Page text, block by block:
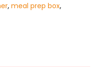
, meal prep box,